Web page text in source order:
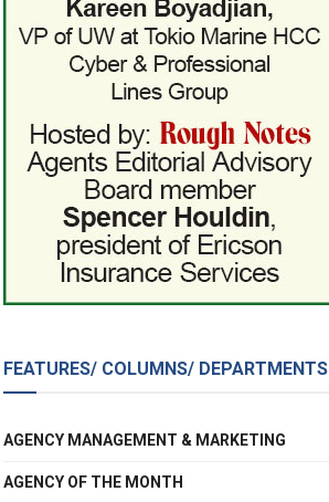
FEATURES/ COLUMNS/ DEPARTMENTS
AGENCY MANAGEMENT & MARKETING
AGENCY OF THE MONTH